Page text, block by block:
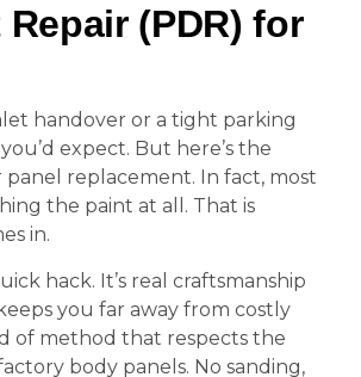
(PDR) for
handover or a tight parking
expect. But here’s the
replacement. In fact, most
the paint at all. That is
in.
hack. It’s real craftsmanship
you far away from costly
of method that respects the
body panels. No sanding,